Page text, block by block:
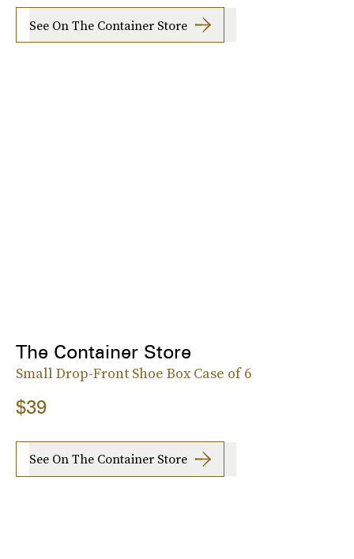
See On The Container Store
The Container Store
Small Drop-Front Shoe Box Case of 6
$39
See On The Container Store